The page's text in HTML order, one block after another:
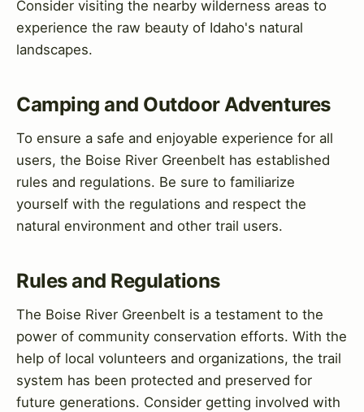
Consider visiting the nearby wilderness areas to
experience the raw beauty of Idaho's natural
landscapes.
Camping and Outdoor Adventures
To ensure a safe and enjoyable experience for all
users, the Boise River Greenbelt has established
rules and regulations. Be sure to familiarize
yourself with the regulations and respect the
natural environment and other trail users.
Rules and Regulations
The Boise River Greenbelt is a testament to the
power of community conservation efforts. With the
help of local volunteers and organizations, the trail
system has been protected and preserved for
future generations. Consider getting involved with